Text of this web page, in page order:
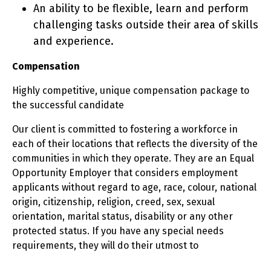
An ability to be flexible, learn and perform
challenging tasks outside their area of skills
and experience.
Compensation
Highly competitive, unique compensation package to
the successful candidate
Our client is committed to fostering a workforce in
each of their locations that reflects the diversity of the
communities in which they operate. They are an Equal
Opportunity Employer that considers employment
applicants without regard to age, race, colour, national
origin, citizenship, religion, creed, sex, sexual
orientation, marital status, disability or any other
protected status. If you have any special needs
requirements, they will do their utmost to